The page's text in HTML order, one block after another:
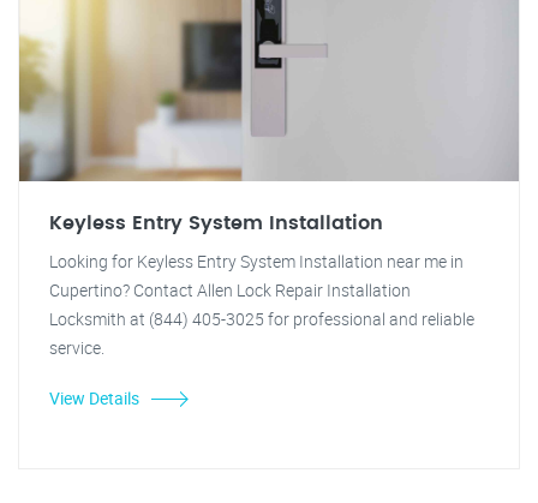
Keyless Entry System Installation
Looking for Keyless Entry System Installation near me in
Cupertino? Contact Allen Lock Repair Installation
Locksmith at (844) 405-3025 for professional and reliable
service.
View Details